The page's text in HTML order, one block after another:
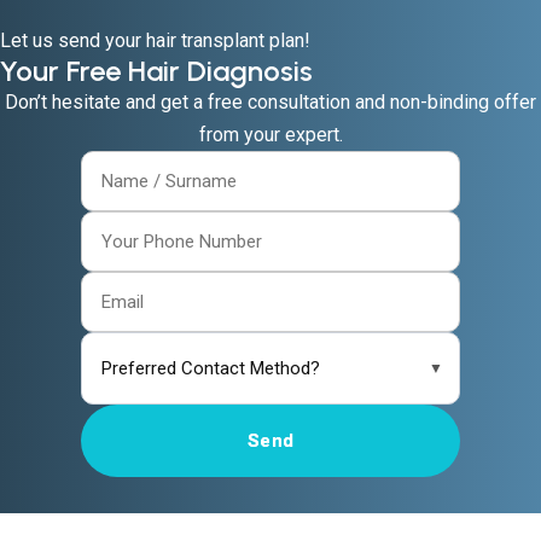
Let us send your hair transplant plan!
Your Free Hair Diagnosis
Don’t hesitate and get a free consultation and non-binding offer
from your expert.
▼
Send